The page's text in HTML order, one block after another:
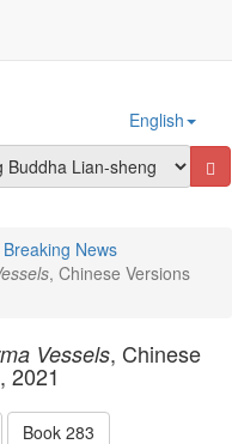
English
Breaking News
, Chinese Versions
Vessels, Chinese
2021
Book 283